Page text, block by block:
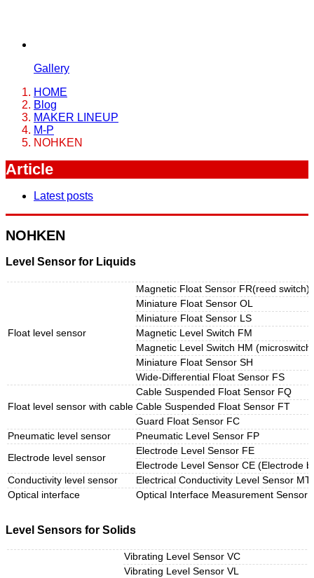
Gallery
HOME
Blog
MAKER LINEUP
M-P
NOHKEN
Article
Latest posts
NOHKEN
Level Sensor for Liquids
Float level sensor
Magnetic Float Sensor FR(reed switch)
Miniature Float Sensor OL
Miniature Float Sensor LS
Magnetic Level Switch FM
Magnetic Level Switch HM (microswitch)
Miniature Float Sensor SH
Wide-Differential Float Sensor FS
Float level sensor with cable
Cable Suspended Float Sensor FQ
Cable Suspended Float Sensor FT
Guard Float Sensor FC
Pneumatic level sensor
Pneumatic Level Sensor FP
Electrode level sensor
Electrode Level Sensor FE
Electrode Level Sensor CE (Electrode
Conductivity level sensor
Electrical Conductivity Level Sensor
Optical interface
Optical Interface Measurement Sensor
Level Sensors for Solids
Vibrating Level Sensor VC
Vibrating Level Sensor VL